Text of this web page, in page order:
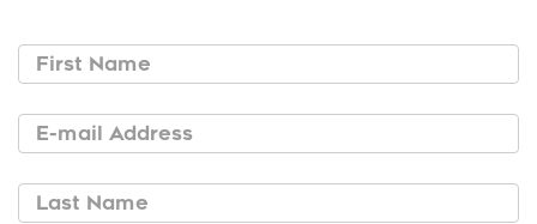
First Name
E-mail Address
Last Name